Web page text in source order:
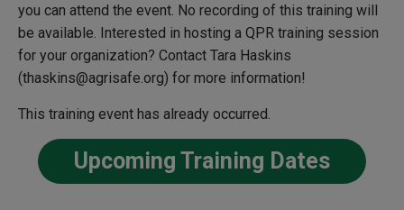
you can attend the event. No recording of this training will
be available. Interested in hosting a QPR training session
for your organization? Contact Tara Haskins
(thaskins@agrisafe.org) for more information!
This training event has already occurred.
Upcoming Training Dates